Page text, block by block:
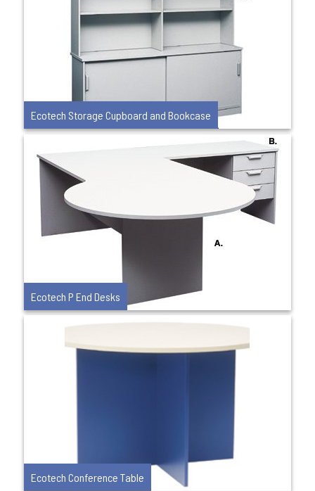
Ecotech Storage Cupboard and Bookcase
Ecotech P End Desks
Ecotech Conference Table